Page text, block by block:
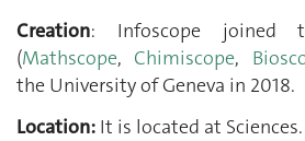
Creation: Infoscope joined
(Mathscope, Chimiscope,
the University of Geneva in 2018.
Location: It is located at Sciences.